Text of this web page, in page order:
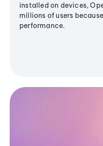
installed on devices,
millions of users
performance.